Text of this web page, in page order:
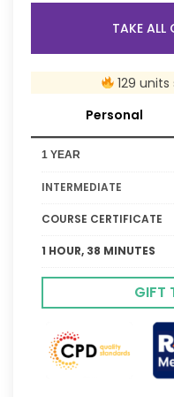
TAKE ALL
129
Personal
1 YEAR
INTERMEDIATE
COURSE CERTIFICATE
1 HOUR, 38 MINUTES
GIFT